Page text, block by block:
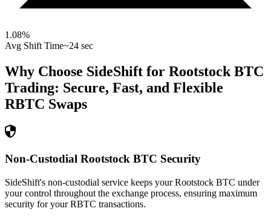
1.08%
Avg Shift Time~24 sec
Why Choose SideShift for Rootstock BTC
Trading: Secure, Fast, and Flexible
RBTC Swaps
Non-Custodial Rootstock BTC Security
SideShift's non-custodial service keeps your Rootstock BTC under
your control throughout the exchange process, ensuring maximum
security for your RBTC transactions.